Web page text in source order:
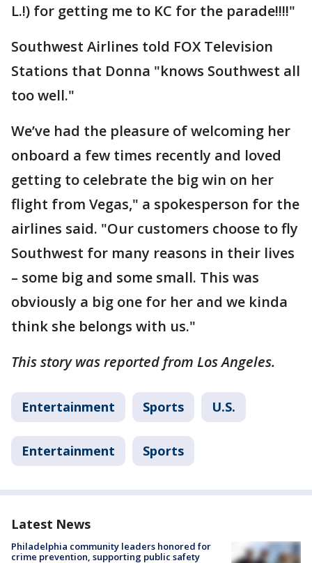
L.!) for getting me to KC for the parade!!!!"
Southwest Airlines told FOX Television
Stations that Donna "knows Southwest all
too well."
We’ve had the pleasure of welcoming her
onboard a few times recently and loved
getting to celebrate the big win on her
flight from Vegas," a spokesperson for the
airlines said. "Our customers choose to fly
Southwest for many reasons in their lives
– some big and some small. This was
obviously a big one for her and we kinda
think she belongs with us."
This story was reported from Los Angeles.
Entertainment Sports U.S.
Entertainment Sports
Latest News
Philadelphia community leaders honored for
crime prevention, supporting public safety